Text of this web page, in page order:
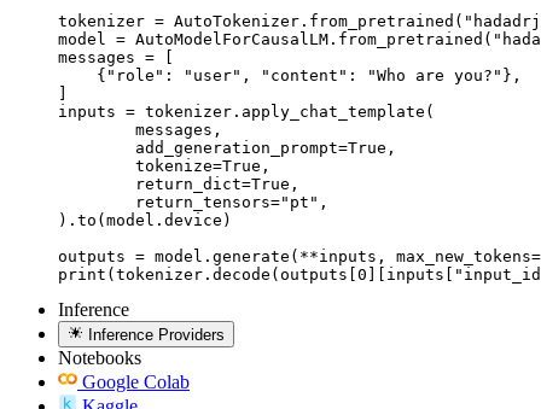
tokenizer =
model =
messages = [
    {"role": "user", "content": "Who are you?"},
]
inputs = tokenizer.apply_chat_template(
).to(model.device)
outputs = model.generate(**inputs,
Inference
Inference Providers
Notebooks
Google Colab